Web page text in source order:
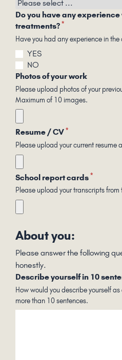
Do you have any
treatments? *
Have you had any experience in
YES
NO
Photos of your work
Please upload photos of your
Maximum of 10 images.
Resume / CV *
Please upload your current resume
School report cards *
Please upload your transcripts from
About you:
Please answer the following
honestly.
Describe yourself in 10
How would you describe yourself
more than 10 sentences.